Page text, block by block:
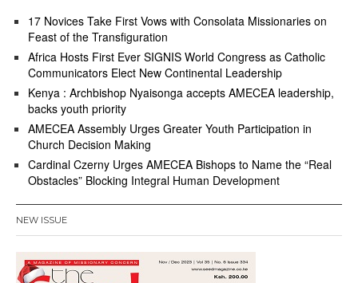
17 Novices Take First Vows with Consolata Missionaries on
Feast of the Transfiguration
Africa Hosts First Ever SIGNIS World Congress as Catholic
Communicators Elect New Continental Leadership
Kenya : Archbishop Nyaisonga accepts AMECEA leadership,
backs youth priority
AMECEA Assembly Urges Greater Youth Participation in
Church Decision Making
Cardinal Czerny Urges AMECEA Bishops to Name the “Real
Obstacles” Blocking Integral Human Development
NEW ISSUE